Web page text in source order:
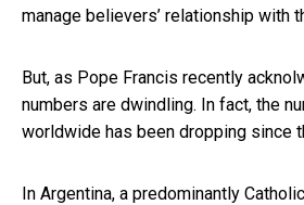
manage believers’ relationship with
But, as Pope Francis recently
numbers are dwindling. In fact, the
worldwide has been dropping since
In Argentina, a predominantly